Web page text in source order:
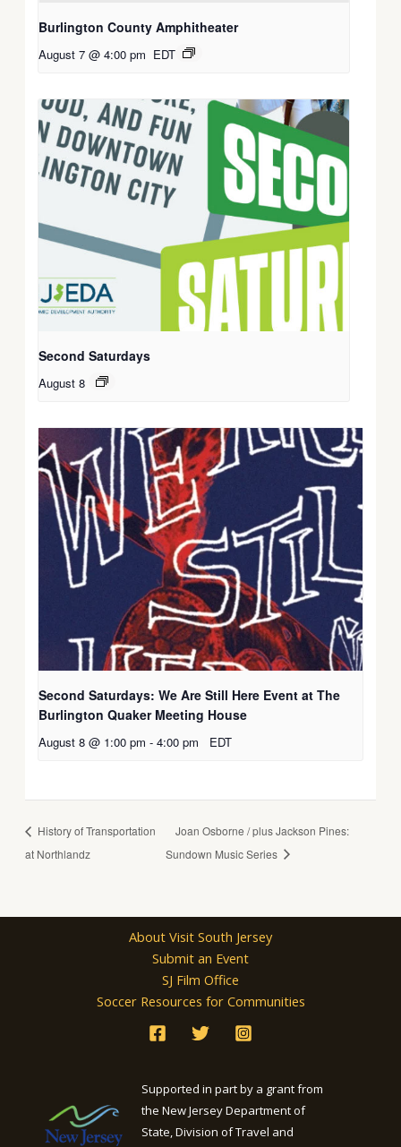
Burlington County Amphitheater
August 7 @ 4:00 pm EDT
Second Saturdays
August 8
Second Saturdays: We Are Still Here Event at The
Burlington Quaker Meeting House
August 8 @ 1:00 pm - 4:00 pm EDT
History of Transportation
at Northlandz
Joan Osborne / plus Jackson Pines:
Sundown Music Series
About Visit South Jersey
Submit an Event
SJ Film Office
Soccer Resources for Communities
Supported in part by a grant from
the New Jersey Department of
State, Division of Travel and